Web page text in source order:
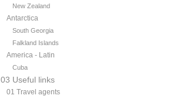
New Zealand
Antarctica
South Georgia
Falkland Islands
America - Latin
Cuba
03 Useful links
01 Travel agents